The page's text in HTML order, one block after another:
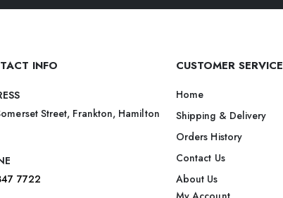
INFO
Street, Frankton, Hamilton
7722
CUSTOMER SERVICE
Home
Shipping & Delivery
Orders History
Contact Us
About Us